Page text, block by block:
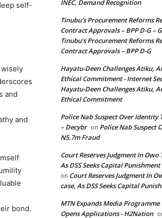
self-
and
and
bond.
INEC, Demand Recognition
Tinubu’s Procurement Reforms
Contract Approvals – BPP D-G –
Tinubu’s Procurement Reforms
Contract Approvals – BPP D-G
Hayatu-Deen Challenges Atiku,
Ethical Commitment - Internet
Hayatu-Deen Challenges Atiku,
Ethical Commitment
Police Nab Suspect Over Identity
– Decybr on Police Nab Suspect
N5.7m Fraud
Court Reserves Judgment In
As DSS Seeks Capital
on Court Reserves Judgment In
case, As DSS Seeks Capital
MTN Expands Media Programme
Opens Applications - H2Nation